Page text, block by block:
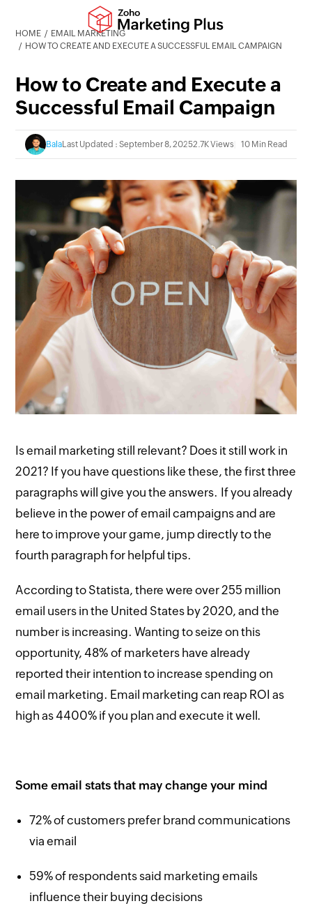
HOME
EMAIL MARKETING
HOW TO CREATE AND EXECUTE A SUCCESSFUL EMAIL CAMPAIGN
How to Create and Execute a
Successful Email Campaign
BalaLast Updated : September 8, 20252.7K Views 10 Min Read
Is email marketing still relevant? Does it still work in
2021? If you have questions like these, the first three
paragraphs will give you the answers. If you already
believe in the power of email campaigns and are
here to improve your game, jump directly to the
fourth paragraph for helpful tips.
According to Statista, there were over 255 million
email users in the United States by 2020, and the
number is increasing. Wanting to seize on this
opportunity, 48% of marketers have already
reported their intention to increase spending on
email marketing. Email marketing can reap ROI as
high as 4400% if you plan and execute it well.
Some email stats that may change your mind
72% of customers prefer brand communications
via email
59% of respondents said marketing emails
influence their buying decisions